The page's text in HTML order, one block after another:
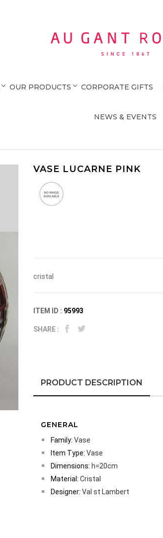
OUR PRODUCTS CORPORATE GIFTS
NEWS & EVENTS
VASE LUCARNE PINK
cristal
ITEM ID : 95993
SHARE :
PRODUCT DESCRIPTION
GENERAL
Family: Vase
Item Type: Vase
Dimensions: h=20cm
Material: Cristal
Designer: Val st Lambert